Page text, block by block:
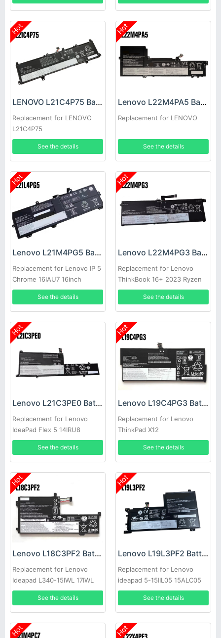
Hot
LENOVO L21C4P75 Battery
Replacement for LENOVO
L21C4P75
See the details
Hot
Lenovo L22M4PA5 Battery
Replacement for LENOVO
See the details
Hot
Lenovo L21M4PG5 Battery
Replacement for Lenovo IP 5
Chrome 16IAU7 16inch
See the details
Hot
Lenovo L22M4PG3 Battery
Replacement for Lenovo
ThinkBook 16+ 2023 Ryzen
Edition
See the details
Hot
Lenovo L21C3PE0 Battery
Replacement for Lenovo
IdeaPad Flex 5 14IRU8
14ABR8 16IRU8 16ABR8
See the details
Hot
Lenovo L19C4PG3 Battery
Replacement for Lenovo
ThinkPad X12
See the details
Hot
Lenovo L18C3PF2 Battery
Replacement for Lenovo
Ideapad L340-15IWL 17IWL
15API 17API
See the details
Hot
Lenovo L19L3PF2 Battery
Replacement for Lenovo
ideapad 5-15IIL05 15ALC05
See the details
Hot Hot